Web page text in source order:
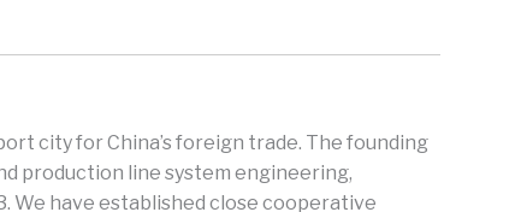
city for China’s foreign trade. The founding
production line system engineering,
We have established close cooperative